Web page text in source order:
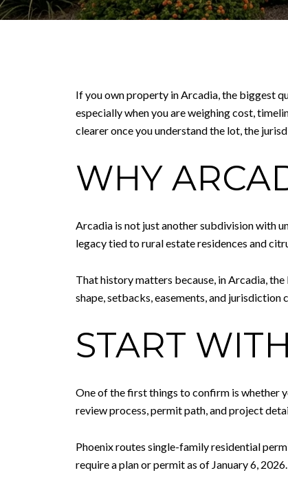
If you own property in Arcadia, the biggest
especially when you are weighing cost,
clearer once you understand the lot, the
WHY
Arcadia is not just another subdivision with
legacy tied to rural estate residences and
That history matters because, in Arcadia,
shape, setbacks, easements, and jurisdiction
START
One of the first things to confirm is whether
review process, permit path, and project
Phoenix routes single-family residential
require a plan or permit as of January 6,